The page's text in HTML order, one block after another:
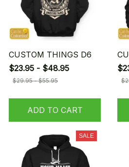
CUSTOM THINGS D6
$23.95 - $48.95
$29.95 - $55.95
ADD TO CART
SALE